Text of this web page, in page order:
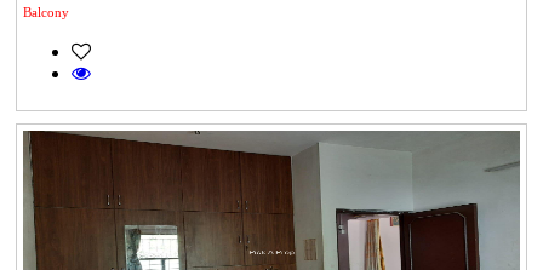
Balcony